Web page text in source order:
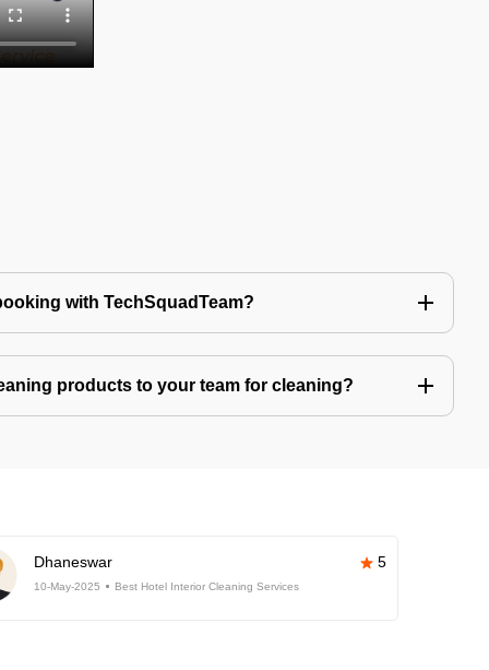
with TechSquadTeam?
products to your team for cleaning?
Dhaneswar 5
10-May-2025 Best Hotel Interior Cleaning Services